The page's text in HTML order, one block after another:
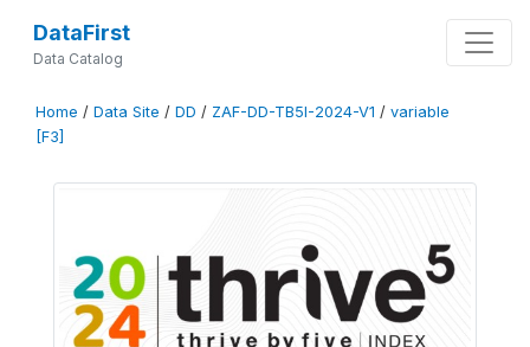
DataFirst
Data Catalog
Home / Data Site / DD / ZAF-DD-TB5I-2024-V1 / variable
[F3]